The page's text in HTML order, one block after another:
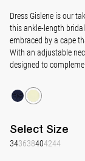
Dress Gislene is our
this ankle-length
embraced by a cape
With an adjustable
designed to
Select Size
343638404244